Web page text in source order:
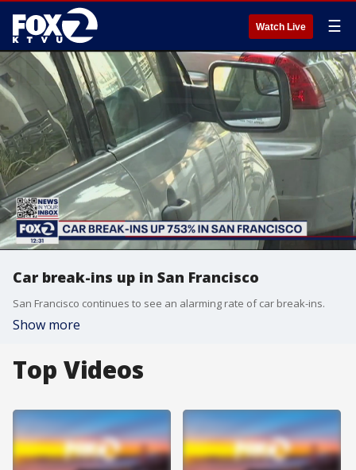
Watch Live ☰
Car break-ins up in San Francisco
San Francisco continues to see an alarming rate of car break-ins.
Show more
Top Videos